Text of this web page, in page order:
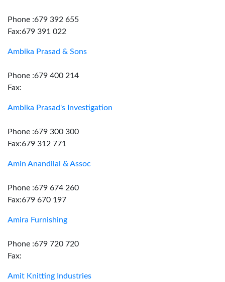
Phone :679 392 655
Fax:679 391 022
Ambika Prasad & Sons
Phone :679 400 214
Fax:
Ambika Prasad's Investigation
Phone :679 300 300
Fax:679 312 771
Amin Anandilal & Assoc
Phone :679 674 260
Fax:679 670 197
Amira Furnishing
Phone :679 720 720
Fax:
Amit Knitting Industries